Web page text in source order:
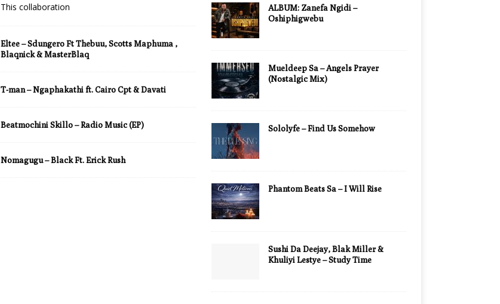
This collaboration
Eltee – Sdungero Ft Thebuu, Scotts Maphuma ,
Blaqnick & MasterBlaq
T-man – Ngaphakathi ft. Cairo Cpt & Davati
Beatmochini Skillo – Radio Music (EP)
Nomagugu – Black Ft. Erick Rush
ALBUM: Zanefa Ngidi –
Oshiphigwebu
Mueldeep Sa – Angels Prayer
(Nostalgic Mix)
Sololyfe – Find Us Somehow
Phantom Beats Sa – I Will Rise
Sushi Da Deejay, Blak Miller &
Khuliyi Lestye – Study Time